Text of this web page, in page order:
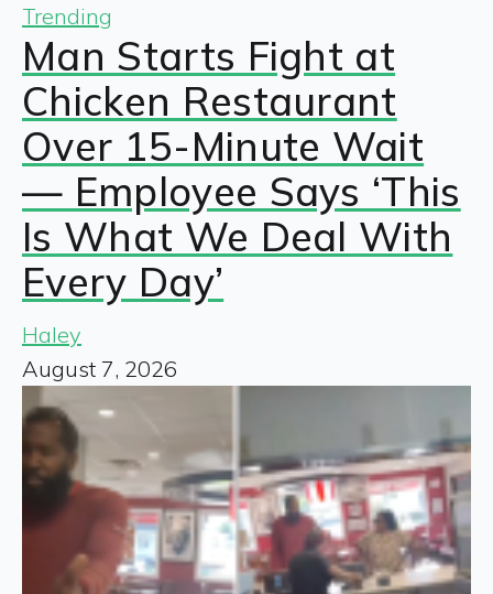
Trending
Man Starts Fight at
Chicken Restaurant
Over 15-Minute Wait
— Employee Says ‘This
Is What We Deal With
Every Day’
Haley
August 7, 2026